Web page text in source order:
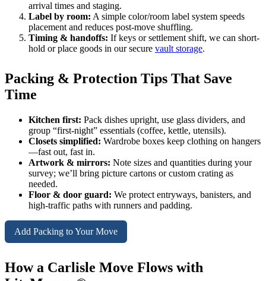
arrival times and staging.
Label by room: A simple color/room label system speeds
placement and reduces post-move shuffling.
Timing & handoffs: If keys or settlement shift, we can short-
hold or place goods in our secure vault storage.
Packing & Protection Tips That Save
Time
Kitchen first: Pack dishes upright, use glass dividers, and
group “first-night” essentials (coffee, kettle, utensils).
Closets simplified: Wardrobe boxes keep clothing on hangers
—fast out, fast in.
Artwork & mirrors: Note sizes and quantities during your
survey; we’ll bring picture cartons or custom crating as
needed.
Floor & door guard: We protect entryways, banisters, and
high-traffic paths with runners and padding.
Add Packing to Your Move
How a Carlisle Move Flows with